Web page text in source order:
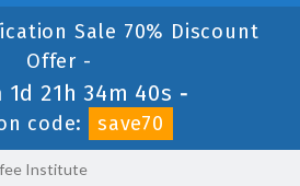
Sale 70% Discount
Offer -
1d 21h 34m 39s -
code:
save70
Institute